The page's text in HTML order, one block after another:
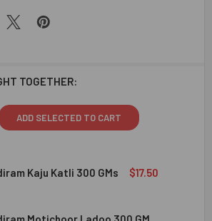
TOGETHER:
ADD SELECTED TO CART
Kaju Katli 300 GMs $17.50